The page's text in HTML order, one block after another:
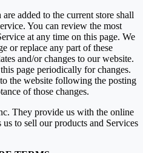
added to the current store shall
You can review the most
at any time on this page. We
or replace any part of these
and/or changes to our website.
page periodically for changes.
the website following the posting
of those changes.
They provide us with the online
to sell our products and Services